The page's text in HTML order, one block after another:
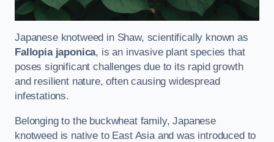
Japanese knotweed in Shaw, scientifically known as
Fallopia japonica, is an invasive plant species that
poses significant challenges due to its rapid growth
and resilient nature, often causing widespread
infestations.
Belonging to the buckwheat family, Japanese
knotweed is native to East Asia and was introduced to